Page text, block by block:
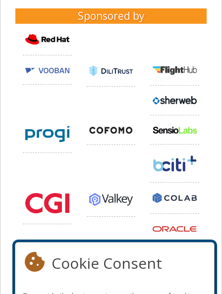
Sponsored by
Cookie Consent